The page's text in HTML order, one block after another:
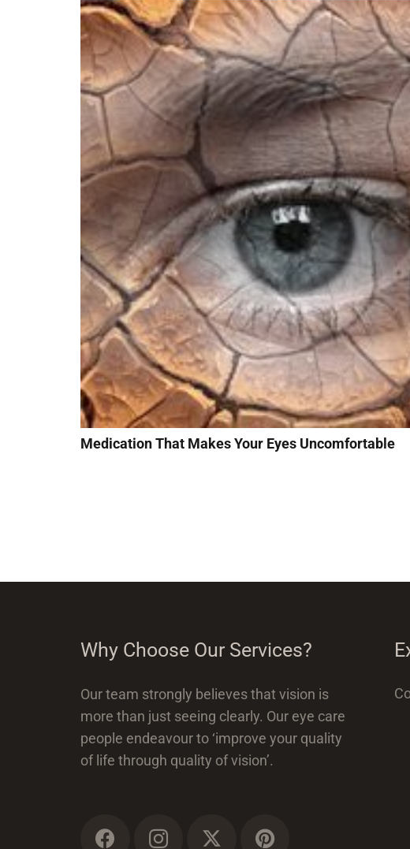
Medication That Makes Your Eyes Uncomfortable
Why Choose Our Services?
Our team strongly believes that vision is
more than just seeing clearly. Our eye care
people endeavour to ‘improve your quality
of life through quality of vision’.